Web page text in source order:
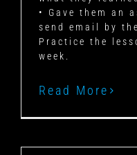
• Gave them an
send email by
Practice the
week.
Read More